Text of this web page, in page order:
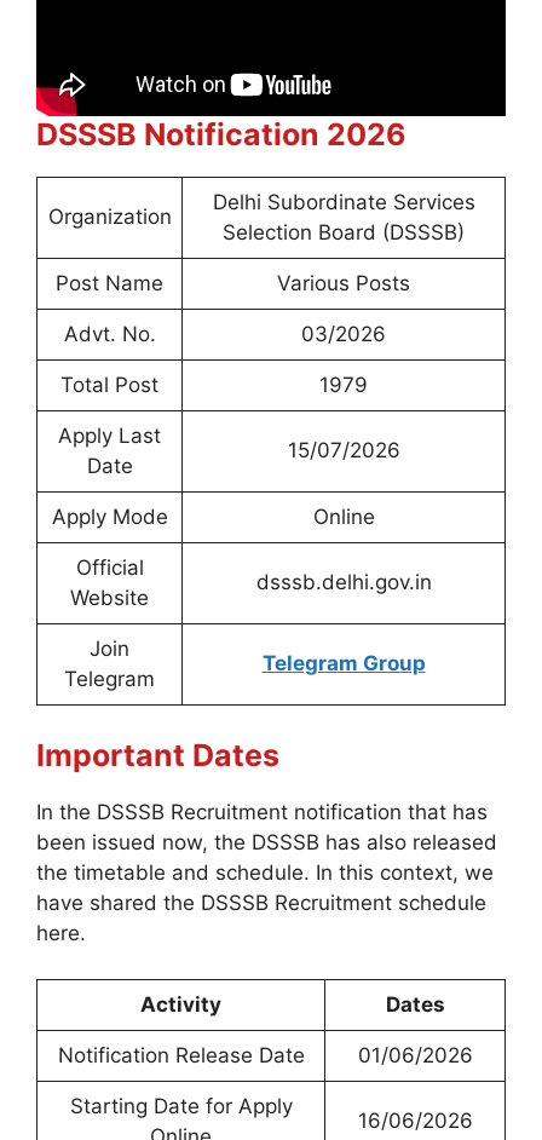
DSSSB Notification 2026
Organization
Delhi Subordinate Services
Selection Board (DSSSB)
Post Name Various Posts
Advt. No. 03/2026
Total Post 1979
Apply Last
Date
15/07/2026
Apply Mode Online
Official
Website
dsssb.delhi.gov.in
Join
Telegram
Telegram Group
Important Dates
In the DSSSB Recruitment notification that has
been issued now, the DSSSB has also released
the timetable and schedule. In this context, we
have shared the DSSSB Recruitment schedule
here.
Activity Dates
Notification Release Date 01/06/2026
Starting Date for Apply
16/06/2026